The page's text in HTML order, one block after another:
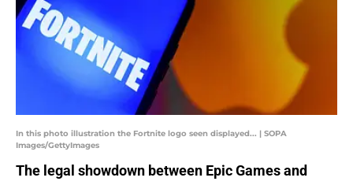
In this photo illustration the Fortnite logo seen displayed... | SOPA
Images/GettyImages
The legal showdown between Epic Games and